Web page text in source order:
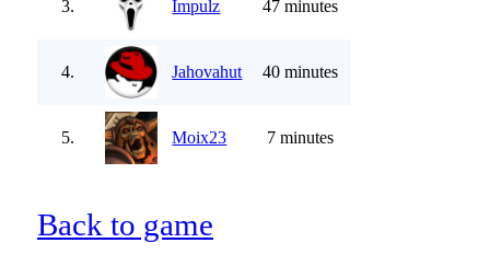
3. Impulz 47 minutes
4. Jahovahut 40 minutes
5. Moix23 7 minutes
Back to game